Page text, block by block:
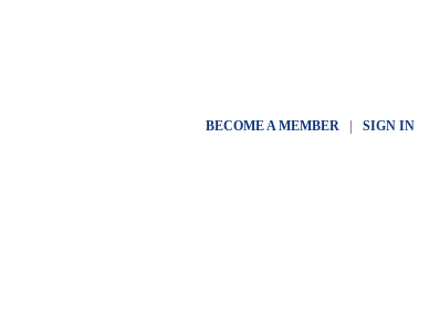
BECOME A MEMBER| SIGN IN